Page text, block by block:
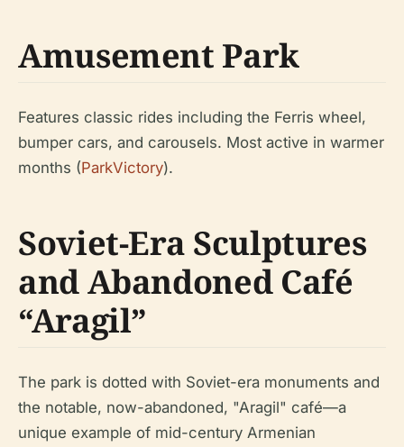
Amusement Park
Features classic rides including the Ferris wheel,
bumper cars, and carousels. Most active in warmer
months (ParkVictory).
Soviet-Era Sculptures
and Abandoned Café
“Aragil”
The park is dotted with Soviet-era monuments and
the notable, now-abandoned, "Aragil" café—a
unique example of mid-century Armenian